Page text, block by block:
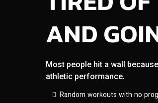
AND
Most people hit a wall
athletic performance.
Random workouts with no